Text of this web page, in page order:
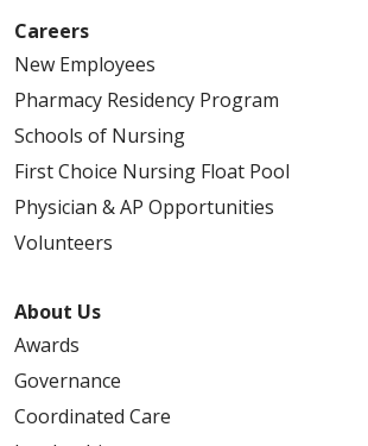
Careers
New Employees
Pharmacy Residency Program
Schools of Nursing
First Choice Nursing Float Pool
Physician & AP Opportunities
Volunteers
About Us
Awards
Governance
Coordinated Care